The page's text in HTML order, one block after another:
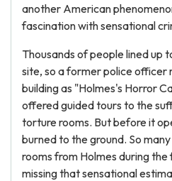
another American
fascination with sensational
Thousands of people lined up
site, so a former police officer
building as "Holmes's Horror
offered guided tours to the
torture rooms. But before it
burned to the ground. So
rooms from Holmes during
missing that sensational